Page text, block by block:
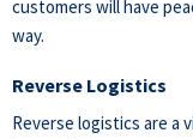
customers will have
way.
Reverse Logistics
Reverse logistics are a